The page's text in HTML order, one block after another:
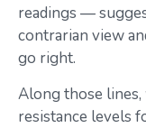
readings —
contrarian view
go right.
Along those
resistance levels